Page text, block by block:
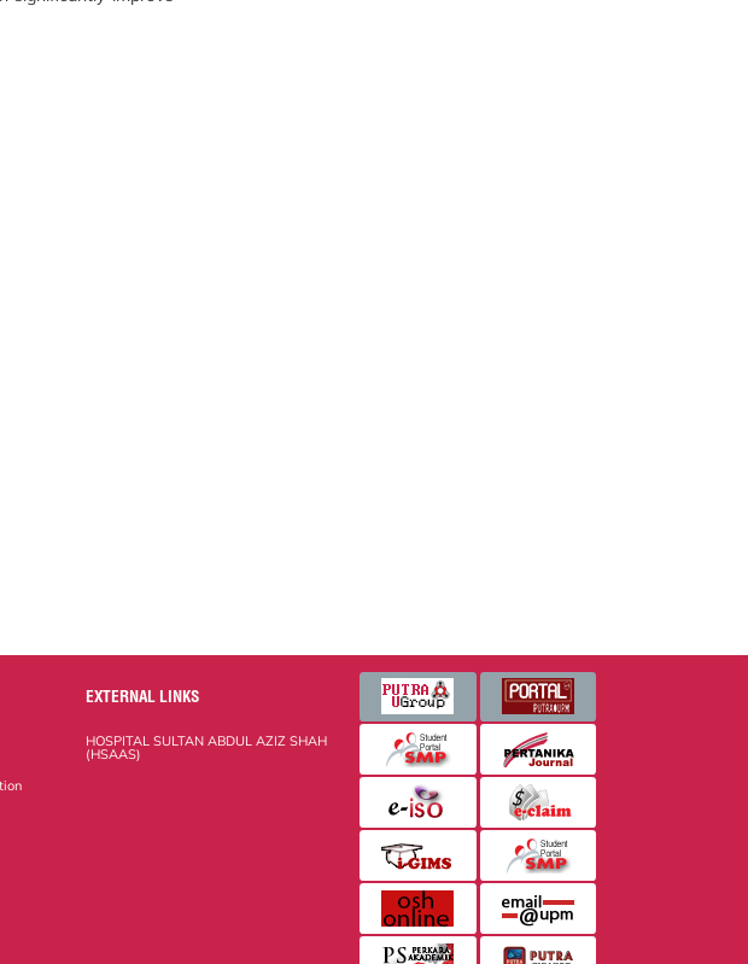
EXTERNAL LINKS
HOSPITAL SULTAN ABDUL AZIZ SHAH
(HSAAS)